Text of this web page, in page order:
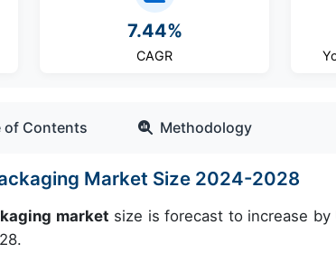
7.44%
CAGR
of Contents Methodology
Market Size 2024-2028
market size is forecast to increase by